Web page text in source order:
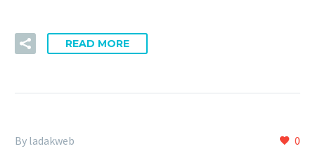
READ MORE
0
By ladakweb